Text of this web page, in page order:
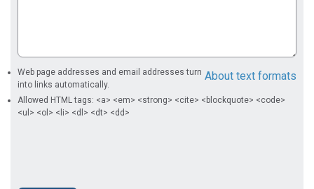
About text formats
Web page addresses and email addresses turn
into links automatically.
Allowed HTML tags: <a> <em> <strong> <cite> <blockquote> <code>
<ul> <ol> <li> <dl> <dt> <dd>